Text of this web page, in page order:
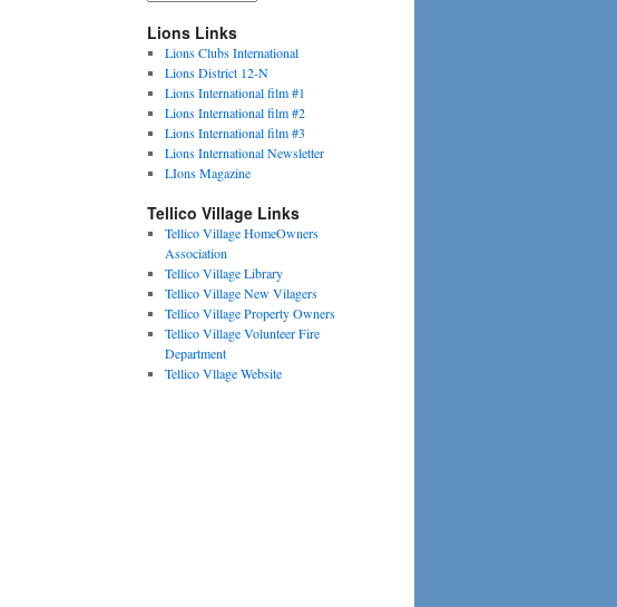
Lions Links
Lions Clubs International
Lions District 12-N
Lions International film #1
Lions International film #2
Lions International film #3
Lions International Newsletter
LIons Magazine
Tellico Village Links
Tellico Village HomeOwners
Association
Tellico Village Library
Tellico Village New Vilagers
Tellico Village Property Owners
Tellico Village Volunteer Fire
Department
Tellico Vllage Website